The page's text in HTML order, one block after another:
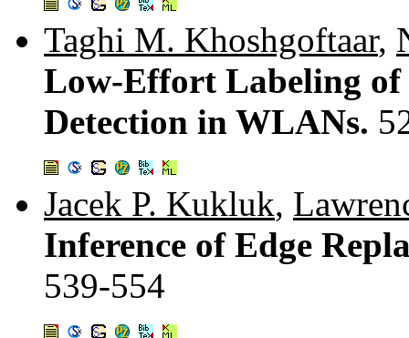
Taghi M. Khoshgoftaar,
Low-Effort Labeling
Detection in WLANs.
Jacek P. Kukluk,
Inference of Edge
539-554